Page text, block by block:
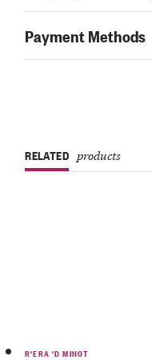
Payment Methods
RELATED products
R'ERA 'D MINOT